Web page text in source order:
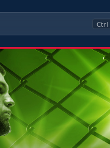
Ctrl